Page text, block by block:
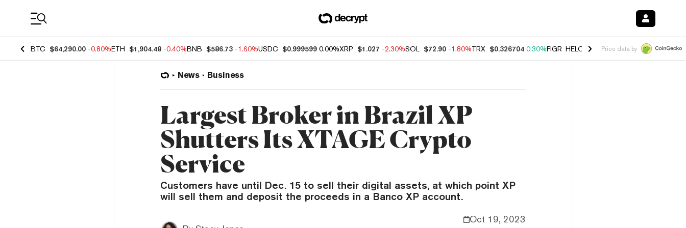
BTC $64,290.00 -0.80%ETH $1,904.48 -0.40%BNB $586.73 -1.60%USDC $0.999599 0.00%XRP $1.027 -2.30%SOL $72.90 -1.80%TRX $0.326704 0.30%FIGR_HELOC $1.035 1.50% HYPE $55.67
Price data by
News Business
Largest Broker in Brazil XP
Shutters Its XTAGE Crypto
Service
Customers have until Dec. 15 to sell their digital assets, at which point XP
will sell them and deposit the proceeds in a Banco XP account.
Oct 19, 2023